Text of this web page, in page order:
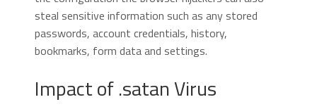
steal sensitive information such as any stored
passwords, account credentials, history,
bookmarks, form data and settings.
Impact of .satan Virus